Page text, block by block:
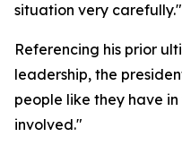
situation very carefully."
Referencing his prior
leadership, the
people like they have
involved."